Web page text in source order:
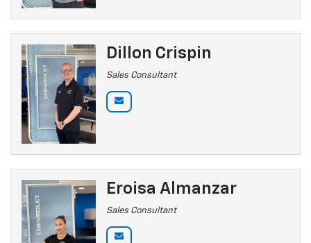
Dillon Crispin
Sales Consultant
Eroisa Almanzar
Sales Consultant